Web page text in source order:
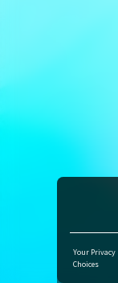
Your Privacy
Choices